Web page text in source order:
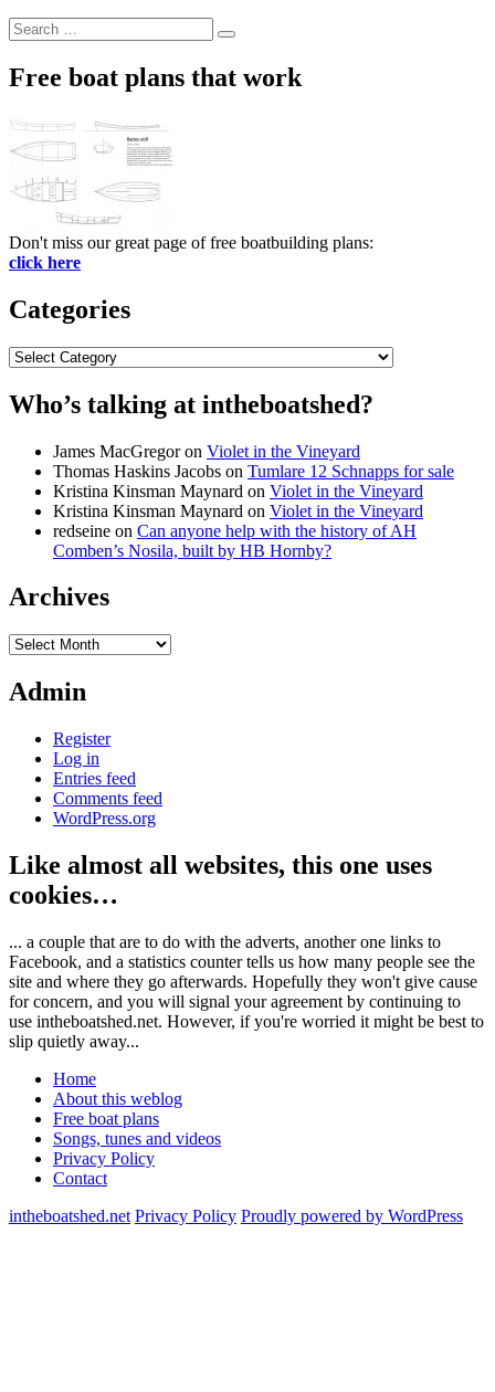
Search
for:
Search
Free boat plans that work
Don't miss our great page of free boatbuilding plans:
click here
Categories
Categories
Who’s talking at intheboatshed?
James MacGregoron Violet in the Vineyard
Thomas Haskins Jacobs on Tumlare 12 Schnapps for sale
Kristina Kinsman Maynard on Violet in the Vineyard
Kristina Kinsman Maynard on Violet in the Vineyard
redseine on Can anyone help with the history of AH
Comben’s Nosila, built by HB Hornby?
Archives
Archives
Admin
Register
Log in
Entries feed
Comments feed
WordPress.org
Like almost all websites, this one uses
cookies…
... a couple that are to do with the adverts, another one links to
Facebook, and a statistics counter tells us how many people see the
site and where they go afterwards. Hopefully they won't give cause
for concern, and you will signal your agreement by continuing to
use intheboatshed.net. However, if you're worried it might be best to
slip quietly away...
Home
About this weblog
Free boat plans
Songs, tunes and videos
Privacy Policy
Contact
intheboatshed.net Privacy Policy Proudly powered by WordPress